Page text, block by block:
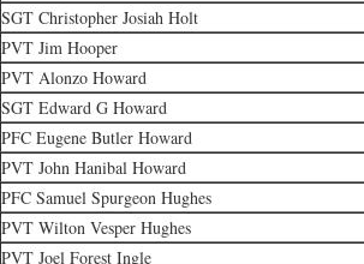
SGT Christopher Josiah Holt
PVT Jim Hooper
PVT Alonzo Howard
SGT Edward G Howard
PFC Eugene Butler Howard
PVT John Hanibal Howard
PFC Samuel Spurgeon Hughes
PVT Wilton Vesper Hughes
PVT Joel Forest Ingle